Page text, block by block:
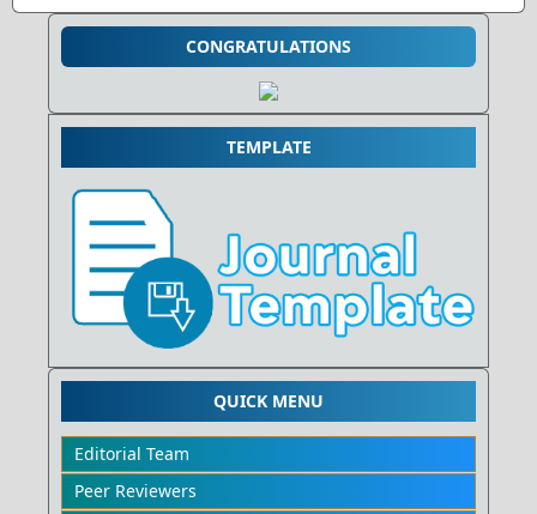
CONGRATULATIONS
TEMPLATE
QUICK MENU
Editorial Team
Peer Reviewers